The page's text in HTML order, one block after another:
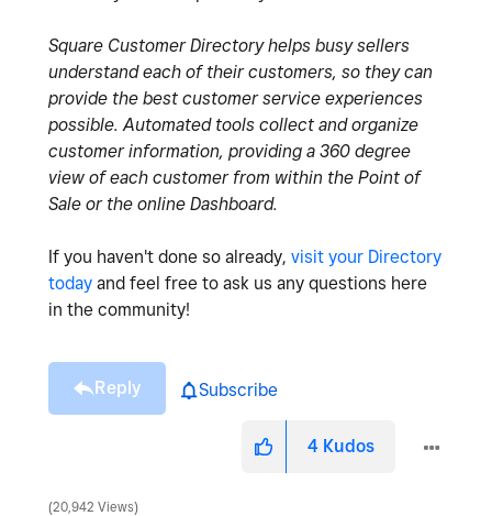
Square Customer Directory helps busy sellers
understand each of their customers, so they can
provide the best customer service experiences
possible. Automated tools collect and organize
customer information, providing a 360 degree
view of each customer from within the Point of
Sale or the online Dashboard.
If you haven't done so already, visit your Directory
today and feel free to ask us any questions here
in the community!
Reply Subscribe
4 Kudos
20,942 Views